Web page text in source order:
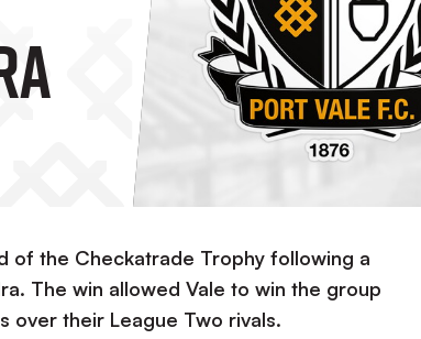
of the Checkatrade Trophy following a
The win allowed Vale to win the group
over their League Two rivals.